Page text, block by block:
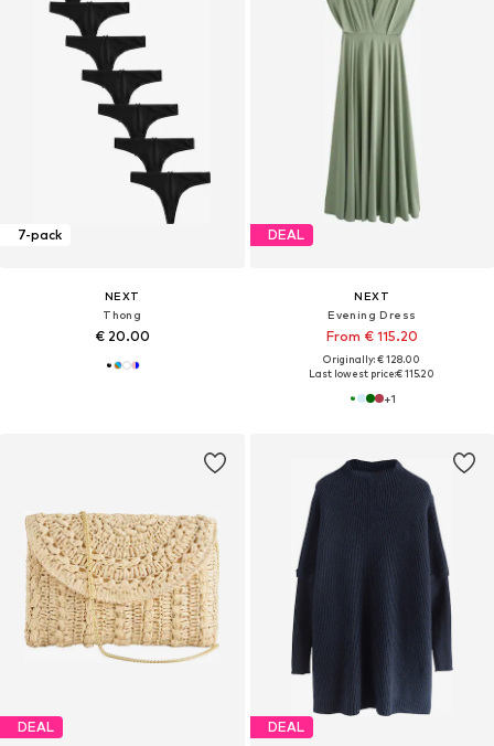
7-pack
NEXT
Thong
€ 20.00
DEAL
NEXT
Evening Dress
From € 115.20
Originally: € 128.00
Last lowest price:€ 115.20
+1
DEAL DEAL